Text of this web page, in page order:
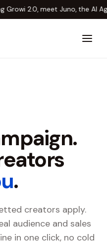
2.0, meet Juno, the AI
.
creators apply.
audience and sales
in one click, no cold